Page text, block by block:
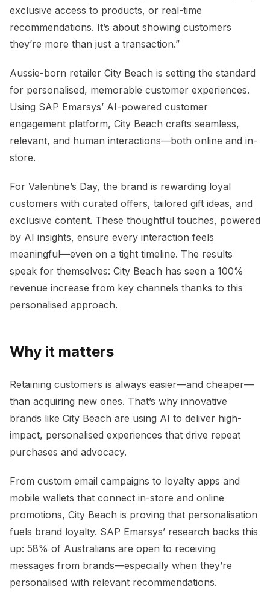
exclusive access to products, or real-time
recommendations. It’s about showing customers
they’re more than just a transaction.”
Aussie-born retailer City Beach is setting the standard
for personalised, memorable customer experiences.
Using SAP Emarsys’ AI-powered customer
engagement platform, City Beach crafts seamless,
relevant, and human interactions—both online and in-
store.
For Valentine’s Day, the brand is rewarding loyal
customers with curated offers, tailored gift ideas, and
exclusive content. These thoughtful touches, powered
by AI insights, ensure every interaction feels
meaningful—even on a tight timeline. The results
speak for themselves: City Beach has seen a 100%
revenue increase from key channels thanks to this
personalised approach.
Why it matters
Retaining customers is always easier—and cheaper—
than acquiring new ones. That’s why innovative
brands like City Beach are using AI to deliver high-
impact, personalised experiences that drive repeat
purchases and advocacy.
From custom email campaigns to loyalty apps and
mobile wallets that connect in-store and online
promotions, City Beach is proving that personalisation
fuels brand loyalty. SAP Emarsys’ research backs this
up: 58% of Australians are open to receiving
messages from brands—especially when they’re
personalised with relevant recommendations.